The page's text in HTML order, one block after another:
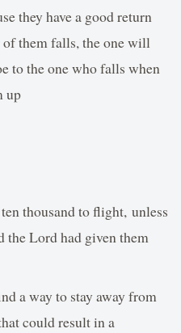
they have a good return
them falls, the one will
to the one who falls when
up
thousand to flight, unless
the Lord had given them
a way to stay away from
could result in a